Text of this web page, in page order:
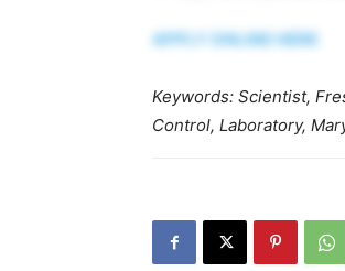
APPLY ONLINE HERE
Keywords: Scientist,
Control, Laboratory,